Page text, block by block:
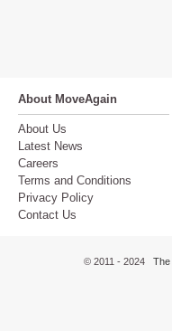
About MoveAgain
About Us
Latest News
Careers
Terms and Conditions
Privacy Policy
Contact Us
© 2011 - 2024 The